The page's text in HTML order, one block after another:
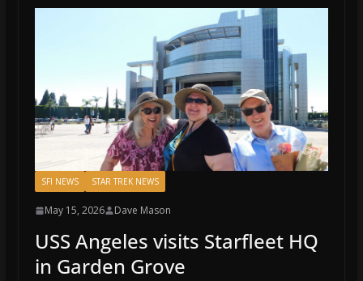
SFI NEWS STAR TREK NEWS
May 15, 2026 Dave Mason
USS Angeles visits Starfleet HQ
in Garden Grove